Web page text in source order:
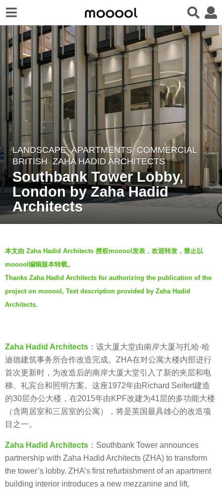
7
y
e
a
s
o
7
y
e
a
a
g
o
LANDSCAPE APARTMENTS ,COMMERCIAL
BRITISH ZAHA HADID ARCHITECTS
Southbank Tower Lobby,
London by Zaha Hadid
Architects
y
V
i
a
.
本文由 Zaha Hadid Architects 授权mooool发表，欢迎转发，禁止以
mooool编辑版本转载。
Thanks Zaha Hadid Architects for authorizing the publication of the
project on mooool, Text description provided by Zaha Hadid
Architects.
Zaha Hadid Architects ：该大厦大堂由南岸大厦与扎哈·哈
迪德建筑事务所合作改造完成。ZHA在对公寓大楼内部进行
首次更新时，为改造后的南岸大厦大堂引入了新的夹层和电
梯、礼宾台和照明方案。这座1972年由Richard Seifert建造
的30层办公大楼，在2015年由KPF改建为41层的多功能大楼
（含两居室和三居室的公寓），将是英国最具雄心的改造项
目之一。
Zaha Hadid Architects ：Southbank Tower announces
partnership with Zaha Hadid Architects (ZHA) to transform
the tower’s lobby. ZHA’s first refurbishment of an apartment
building interior introduces a new mezzanine and lift,